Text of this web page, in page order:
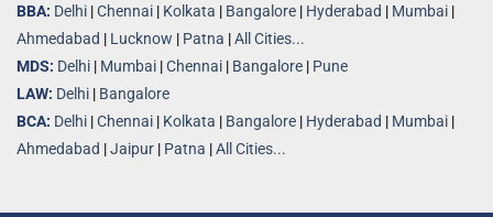
BBA: Delhi |Chennai | Kolkata | Bangalore | Hyderabad | Mumbai |
Ahmedabad | Lucknow | Patna |All Cities...
MDS: Delhi | Mumbai |Chennai | Bangalore | Pune
LAW: Delhi | Bangalore
BCA: Delhi |Chennai | Kolkata | Bangalore | Hyderabad | Mumbai |
Ahmedabad |Jaipur | Patna |All Cities...